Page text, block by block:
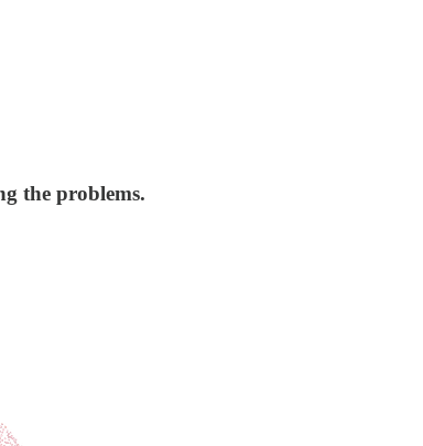
the problems.